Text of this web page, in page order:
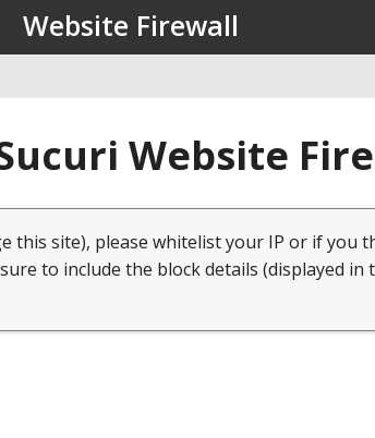
Website Firewall
Website
this site), please whitelist your IP or if you
to include the block details (displayed in